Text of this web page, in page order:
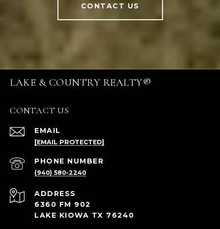
CONTACT US
LAKE & COUNTRY REALTY®
CONTACT US
EMAIL
[EMAIL PROTECTED]
PHONE NUMBER
(940) 580-2240
ADDRESS
6360 FM 902
LAKE KIOWA TX 76240